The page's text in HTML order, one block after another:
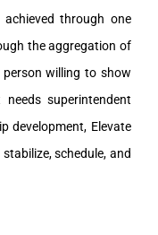
through one
the aggregation of
willing to show
superintendent
development, Elevate
schedule, and